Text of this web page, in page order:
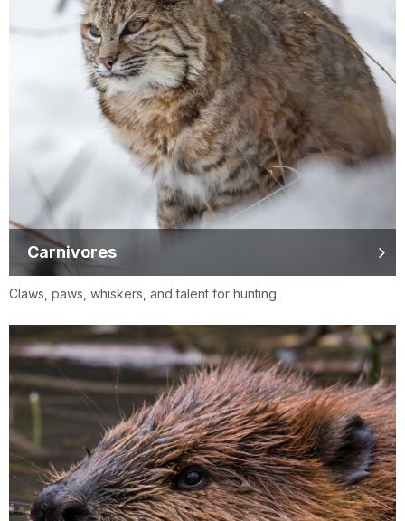
Carnivores
Claws, paws, whiskers, and talent for hunting.